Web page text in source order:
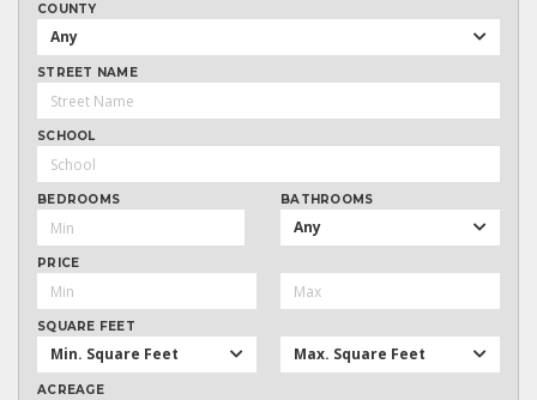
COUNTY
Any
STREET NAME
SCHOOL
BEDROOMS BATHROOMS
Any
PRICE
SQUARE FEET
Min. Square Feet Max. Square Feet
ACREAGE